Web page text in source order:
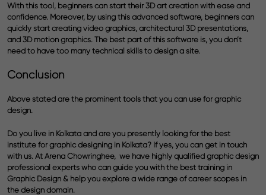
With this tool, beginners can start their 3D art creation with ease and
confidence. Moreover, by using this advanced software, beginners can
quickly start creating video graphics, architectural 3D presentations,
and 3D motion graphics. The best part of this software is, you don’t
need to have too many technical skills to design a site.
Conclusion
Above stated are the prominent tools that you can use for graphic
design.
Do you live in Kolkata and are you presently looking for the best
institute for graphic designing in Kolkata? If yes, you can get in touch
with us. At Arena Chowringhee, we have highly qualified graphic design
professional experts who can guide you with the best training in
Graphic Design & help you explore a wide range of career scopes in
the design domain.